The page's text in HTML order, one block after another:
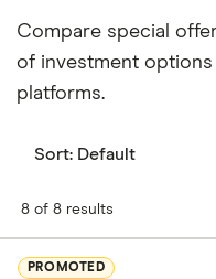
Compare special
of investment
platforms.
Sort: Default
8 of 8 results
PROMOTED